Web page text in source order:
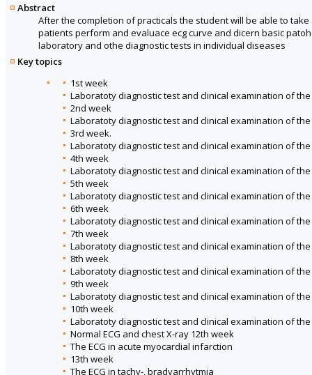
Abstract
After the completion of practicals the student will be able to
patients perform and evaluace ecg curve and dicern basic
laboratory and othe diagnostic tests in individual diseases
Key topics
1st week
Laboratoty diagnostic test and clinical examination of
2nd week
Laboratoty diagnostic test and clinical examination of
3rd week.
Laboratoty diagnostic test and clinical examination of
4th week
Laboratoty diagnostic test and clinical examination of
5th week
Laboratoty diagnostic test and clinical examination of
6th week
Laboratoty diagnostic test and clinical examination of
7th week
Laboratoty diagnostic test and clinical examination of
8th week
Laboratoty diagnostic test and clinical examination of
9th week
Laboratoty diagnostic test and clinical examination of
10th week
Laboratoty diagnostic test and clinical examination of
Normal ECG and chest X-ray 12th week
The ECG in acute myocardial infarction
13th week
The ECG in tachy-, bradyarrhytmia